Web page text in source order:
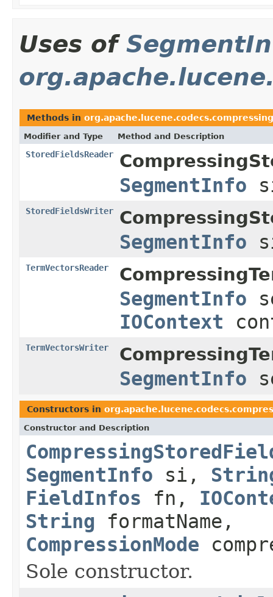
Uses of
Methods in org.apache.lucene.codecs.compressing
Modifier and Type Method and Description
StoredFieldsReader
SegmentInfo
StoredFieldsWriter
SegmentInfo
TermVectorsReader
SegmentInfo
IOContext
TermVectorsWriter
SegmentInfo
Constructors in
Constructor and Description
SegmentInfo si,
FieldInfos fn,
String formatName,
CompressionMode
Sole constructor.